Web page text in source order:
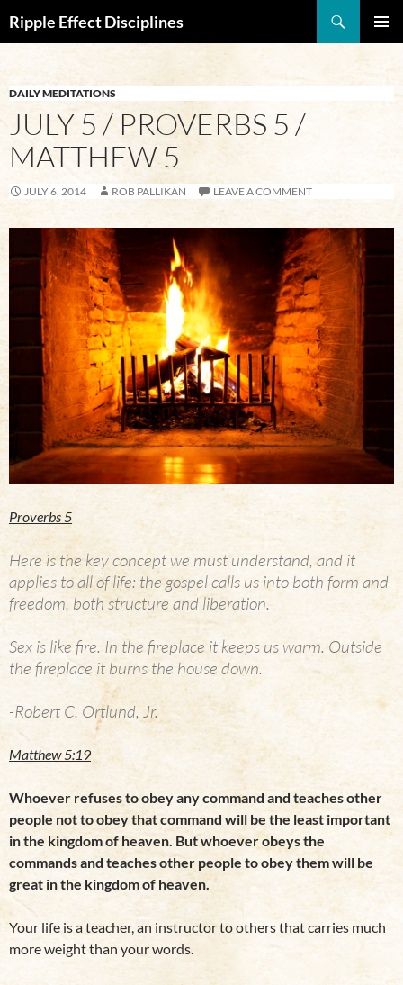
Ripple Effect Disciplines
CONTENT
DAILY MEDITATIONS
JULY 5 / PROVERBS 5 /
MATTHEW 5
JULY 6, 2014 ROB PALLIKAN LEAVE A COMMENT
Proverbs 5
Here is the key concept we must understand, and it
applies to all of life: the gospel calls us into both form and
freedom, both structure and liberation.
Sex is like fire. In the fireplace it keeps us warm. Outside
the fireplace it burns the house down.
-Robert C. Ortlund, Jr.
Matthew 5:19
Whoever refuses to obey any command and teaches other
people not to obey that command will be the least important
in the kingdom of heaven. But whoever obeys the
commands and teaches other people to obey them will be
great in the kingdom of heaven.
Your life is a teacher, an instructor to others that carries much
more weight than your words.